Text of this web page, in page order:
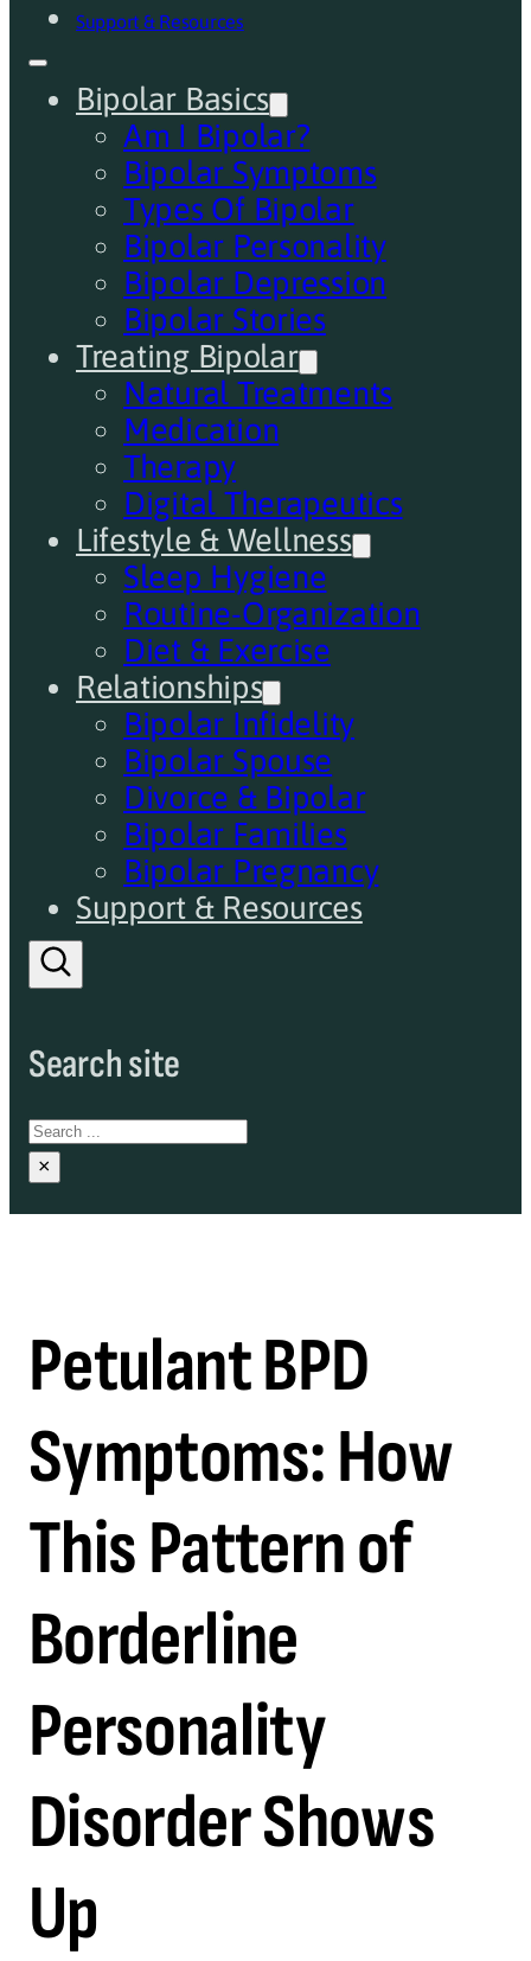
Support & Resources
Bipolar Basics
Am I Bipolar?
Bipolar Symptoms
Types Of Bipolar
Bipolar Personality
Bipolar Depression
Bipolar Stories
Treating Bipolar
Natural Treatments
Medication
Therapy
Digital Therapeutics
Lifestyle & Wellness
Sleep Hygiene
Routine-Organization
Diet & Exercise
Relationships
Bipolar Infidelity
Bipolar Spouse
Divorce & Bipolar
Bipolar Families
Bipolar Pregnancy
Support & Resources
Search site
Search
×
Petulant BPD
Symptoms: How
This Pattern of
Borderline
Personality
Disorder Shows
Up